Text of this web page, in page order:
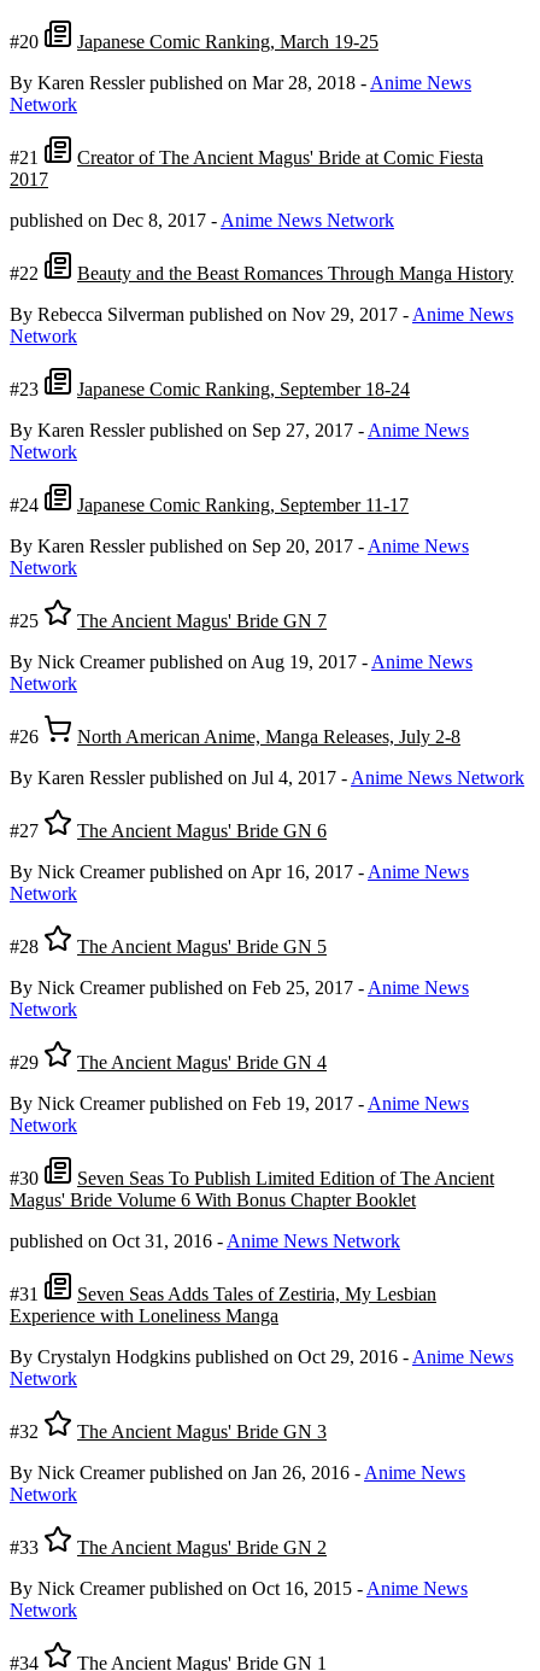
#20
Japanese Comic Ranking, March 19-25
By Karen Ressler published on Mar 28, 2018 - Anime News
Network
#21
Creator of The Ancient Magus' Bride at Comic Fiesta
2017
published on Dec 8, 2017 - Anime News Network
#22
Beauty and the Beast Romances Through Manga History
By Rebecca Silverman published on Nov 29, 2017 - Anime News
Network
#23
Japanese Comic Ranking, September 18-24
By Karen Ressler published on Sep 27, 2017 - Anime News
Network
#24
Japanese Comic Ranking, September 11-17
By Karen Ressler published on Sep 20, 2017 - Anime News
Network
#25
The Ancient Magus' Bride GN 7
By Nick Creamer published on Aug 19, 2017 - Anime News
Network
#26
North American Anime, Manga Releases, July 2-8
By Karen Ressler published on Jul 4, 2017 - Anime News Network
#27
The Ancient Magus' Bride GN 6
By Nick Creamer published on Apr 16, 2017 - Anime News
Network
#28
The Ancient Magus' Bride GN 5
By Nick Creamer published on Feb 25, 2017 - Anime News
Network
#29
The Ancient Magus' Bride GN 4
By Nick Creamer published on Feb 19, 2017 - Anime News
Network
#30
Seven Seas To Publish Limited Edition of The Ancient
Magus' Bride Volume 6 With Bonus Chapter Booklet
published on Oct 31, 2016 - Anime News Network
#31
Seven Seas Adds Tales of Zestiria, My Lesbian
Experience with Loneliness Manga
By Crystalyn Hodgkins published on Oct 29, 2016 - Anime News
Network
#32
The Ancient Magus' Bride GN 3
By Nick Creamer published on Jan 26, 2016 - Anime News
Network
#33
The Ancient Magus' Bride GN 2
By Nick Creamer published on Oct 16, 2015 - Anime News
Network
#34 The Ancient Magus' Bride GN 1